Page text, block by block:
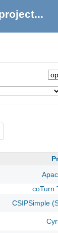
coTurn
CSIPSimple